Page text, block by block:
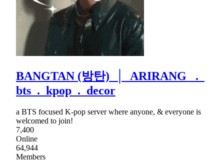
BANGTAN (방탄) │ ARIRANG .
bts . kpop . decor
a BTS focused K-pop server where anyone, & everyone is
welcomed to join!
7,400
Online
64,944
Members